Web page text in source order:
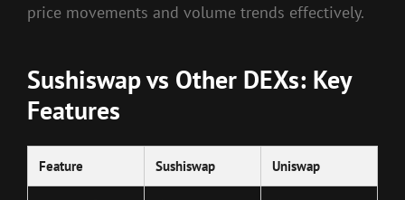
price movements and volume trends effectively.
Sushiswap vs Other DEXs: Key
Features
Feature Sushiswap Uniswap